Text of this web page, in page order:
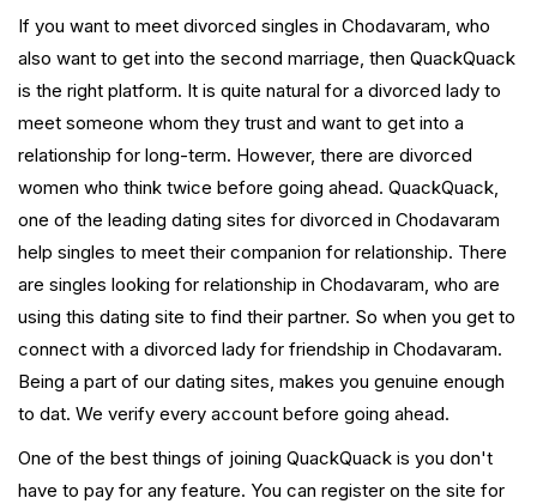
If you want to meet divorced singles in Chodavaram, who
also want to get into the second marriage, then QuackQuack
is the right platform. It is quite natural for a divorced lady to
meet someone whom they trust and want to get into a
relationship for long-term. However, there are divorced
women who think twice before going ahead. QuackQuack,
one of the leading dating sites for divorced in Chodavaram
help singles to meet their companion for relationship. There
are singles looking for relationship in Chodavaram, who are
using this dating site to find their partner. So when you get to
connect with a divorced lady for friendship in Chodavaram.
Being a part of our dating sites, makes you genuine enough
to dat. We verify every account before going ahead.
One of the best things of joining QuackQuack is you don't
have to pay for any feature. You can register on the site for